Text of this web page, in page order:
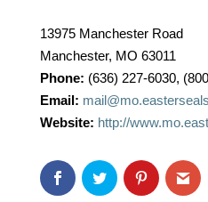
13975 Manchester Road
Manchester, MO 63011
Phone: (636) 227-6030,
Email:
Website: http://